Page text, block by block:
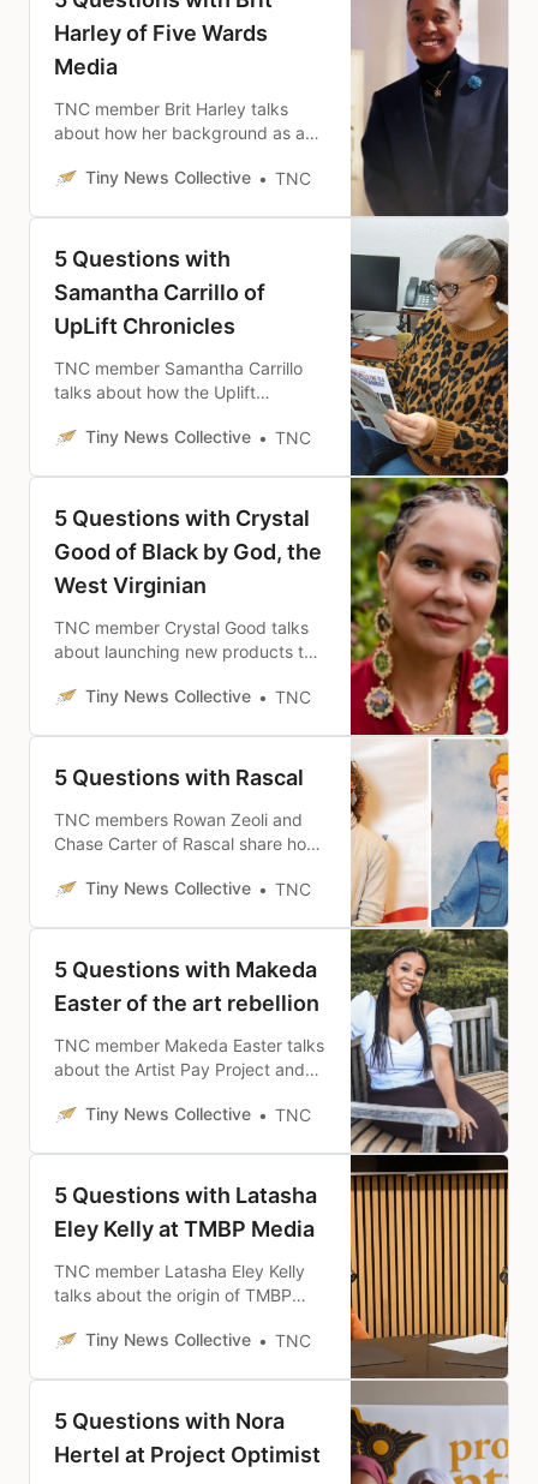
Harley of Five Wards
Media
TNC member Brit Harley talks
about how her background as a
her vision for Five Wards Media.
Tiny News Collective TNC
5 Questions with
Samantha Carrillo of
UpLift Chronicles
TNC member Samantha Carrillo
talks about how the Uplift
African American and multicultural
Tiny News Collective TNC
5 Questions with Crystal
Good of Black by God, the
West Virginian
TNC member Crystal Good talks
about launching new products to
Black West Virginians and her
Tiny News Collective TNC
5 Questions with Rascal
TNC members Rowan Zeoli and
Chase Carter of Rascal share how
darkness of the current media
months since launch.
Tiny News Collective TNC
5 Questions with Makeda
Easter of the art rebellion
TNC member Makeda Easter talks
about the Artist Pay Project and
intersection between art and
Tiny News Collective TNC
5 Questions with Latasha
Eley Kelly at TMBP Media
TNC member Latasha Eley Kelly
talks about the origin of TMBP
amplifying representation and
Tiny News Collective TNC
5 Questions with Nora
Hertel at Project Optimist